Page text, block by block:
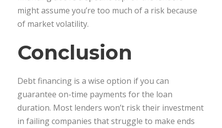
might assume you’re too much of a risk because
of market volatility.
Conclusion
Debt financing is a wise option if you can
guarantee on-time payments for the loan
duration. Most lenders won’t risk their investment
in failing companies that struggle to make ends